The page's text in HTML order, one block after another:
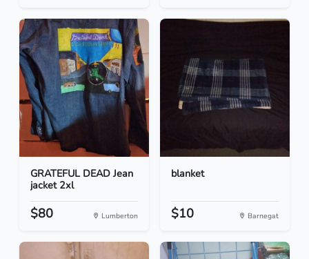
GRATEFUL DEAD Jean
jacket 2xl
$80 Lumberton
blanket
$10 Barnegat